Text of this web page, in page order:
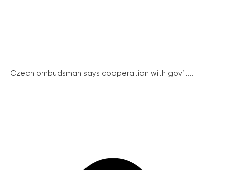
Czech ombudsman says cooperation with gov’t...